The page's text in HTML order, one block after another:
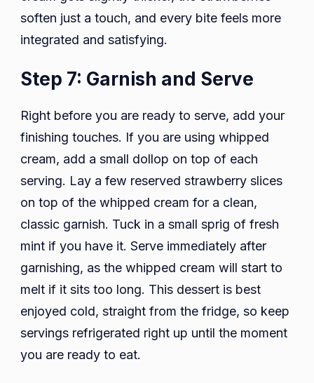
soften just a touch, and every bite feels more
integrated and satisfying.
Step 7: Garnish and Serve
Right before you are ready to serve, add your
finishing touches. If you are using whipped
cream, add a small dollop on top of each
serving. Lay a few reserved strawberry slices
on top of the whipped cream for a clean,
classic garnish. Tuck in a small sprig of fresh
mint if you have it. Serve immediately after
garnishing, as the whipped cream will start to
melt if it sits too long. This dessert is best
enjoyed cold, straight from the fridge, so keep
servings refrigerated right up until the moment
you are ready to eat.